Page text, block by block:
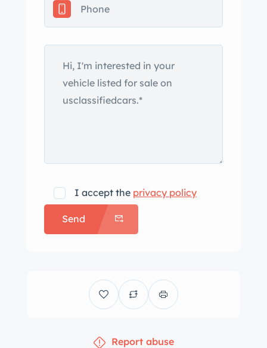
track car is now offered with service
records, a clean Carfax report, and a
clean Washington title. The car was
stripped to bare metal, the front and
rear wheel arches were welded, the
shock towers reinforced, and a
an Evo-style front lip with a carbon-
fiber splitter and rear spoiler with a
carbon-fiber gurney flap as well as
removable Lexan side and rear
headlights. Three-piece 17″ BBS E87
wheels are mounted with Nitto NT01
235/40 out back and showing 2014
I accept the privacy policy
Send
Report abuse